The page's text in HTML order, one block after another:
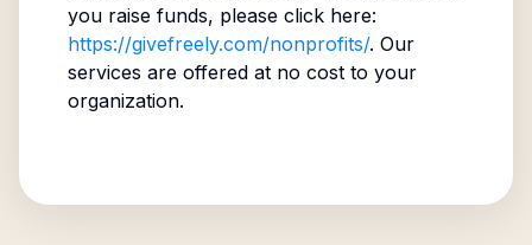
you raise funds, please click here:
https://givefreely.com/nonprofits/. Our
services are offered at no cost to your
organization.